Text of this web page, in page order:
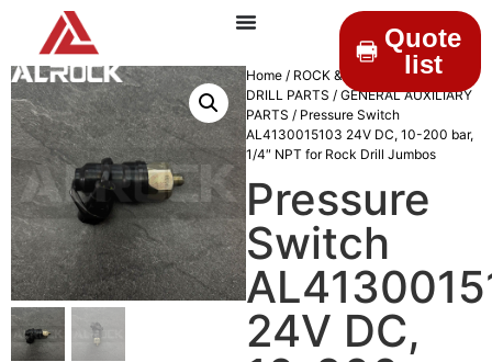
Quote
list
Home / ROCK & DRILLINGS/MINING
DRILL PARTS / GENERAL AUXILIARY
PARTS / Pressure Switch
AL4130015103 24V DC, 10-200 bar,
1/4″ NPT for Rock Drill Jumbos
Pressure
Switch
24V DC,